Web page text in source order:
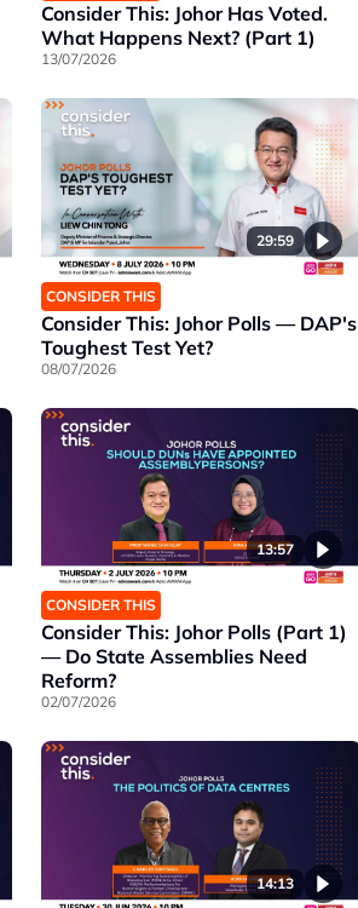
Consider This: Johor Has Voted.
What Happens Next? (Part 1)
13/07/2026
29:59
CONSIDER THIS
Consider This: Johor Polls — DAP's
Toughest Test Yet?
08/07/2026
13:57
CONSIDER THIS
Consider This: Johor Polls (Part 1)
— Do State Assemblies Need
Reform?
02/07/2026
14:13